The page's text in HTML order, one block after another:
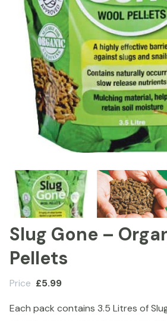
Slug Gone –
Pellets
Price £5.99
Each pack contains 3.5 Litres of